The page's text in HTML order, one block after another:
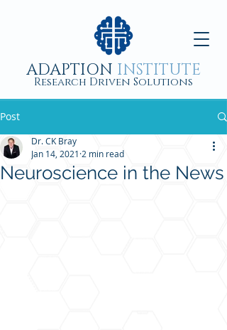
ADAPTION INSTITUTE
Research Driven Solutions
Post
Neuroscience in the News
Dr. CK Bray
Jan 14, 2021 2 min read